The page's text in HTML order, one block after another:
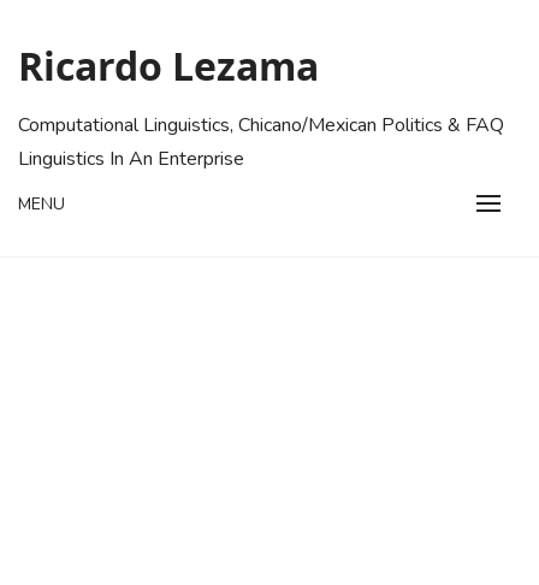
content
Ricardo Lezama
Computational Linguistics, Chicano/Mexican Politics & FAQ
Linguistics In An Enterprise
MENU